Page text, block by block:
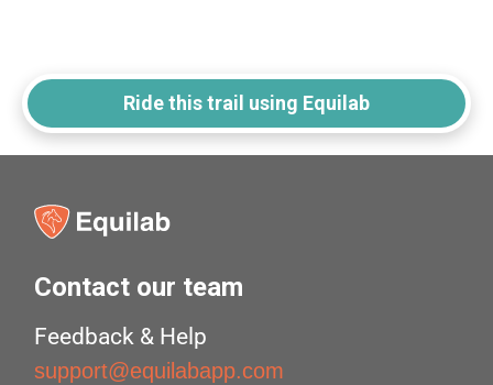
Ride this trail using Equilab
Contact our team
Feedback & Help
support@equilabapp.com